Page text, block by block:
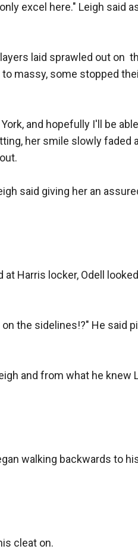
excel here." Leigh said
laid sprawled out on
massy, some stopped
and hopefully I'll be
her smile slowly faded
said giving her an
Harris locker, Odell
the sidelines!?" He said
and from what he knew
walking backwards to
cleat on.